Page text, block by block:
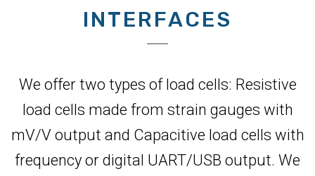
INTERFACES
We offer two types of load cells: Resistive
load cells made from strain gauges with
mV/V output and Capacitive load cells with
frequency or digital UART/USB output. We